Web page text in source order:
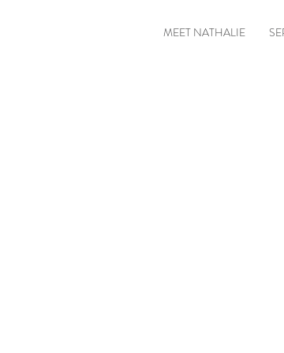
MEET NATHALIE